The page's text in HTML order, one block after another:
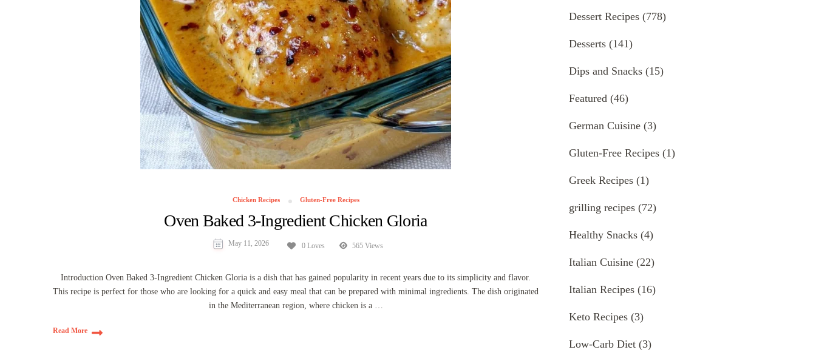
Chicken Recipes Gluten-Free Recipes
Oven Baked 3-Ingredient Chicken Gloria
May 11, 2026 0 Loves 565 Views
Introduction Oven Baked 3-Ingredient Chicken Gloria is a dish that has gained popularity in recent years due to its simplicity and flavor.
This recipe is perfect for those who are looking for a quick and easy meal that can be prepared with minimal ingredients. The dish originated
in the Mediterranean region, where chicken is a …
Read More
Dessert Recipes (778)
Desserts (141)
Dips and Snacks (15)
Featured (46)
German Cuisine (3)
Gluten-Free Recipes (1)
Greek Recipes (1)
grilling recipes (72)
Healthy Snacks (4)
Italian Cuisine (22)
Italian Recipes (16)
Keto Recipes (3)
Low-Carb Diet (3)